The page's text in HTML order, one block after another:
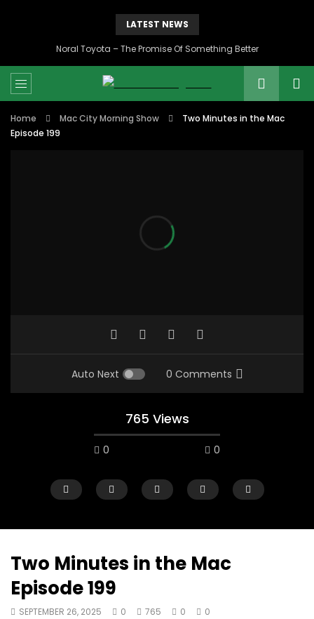
LATEST NEWS
Noral Toyota – The Promise Of Something Better
Home Mac City Morning Show
Two Minutes in the Mac
Episode 199
Auto Next 0 Comments
765 Views
0 0
07:48
Two Minutes in the Mac
Episode 199
SEPTEMBER 26, 2025 0 765 0 0